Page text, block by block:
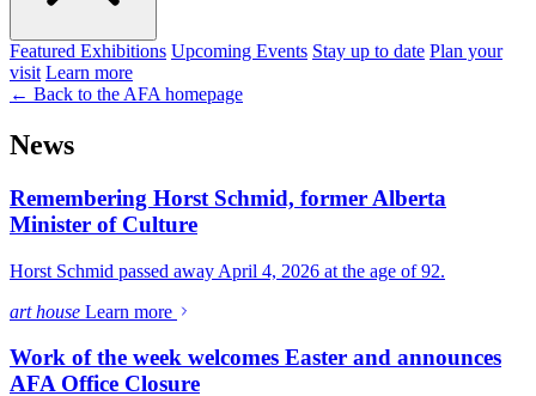
Featured Exhibitions Upcoming Events Stay up to date Plan your
visit Learn more
← Back to the AFA homepage
News
Remembering Horst Schmid, former Alberta
Minister of Culture
Horst Schmid passed away April 4, 2026 at the age of 92.
art house Learn more
Work of the week welcomes Easter and announces
AFA Office Closure